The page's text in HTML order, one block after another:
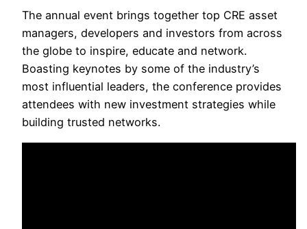
The annual event brings together top CRE asset
managers, developers and investors from across
the globe to inspire, educate and network.
Boasting keynotes by some of the industry’s
most influential leaders, the conference provides
attendees with new investment strategies while
building trusted networks.